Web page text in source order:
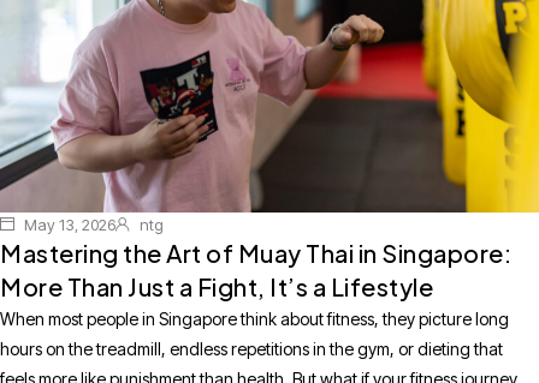
May 13, 2026 ntg
Mastering the Art of Muay Thai in Singapore:
More Than Just a Fight, It’s a Lifestyle
When most people in Singapore think about fitness, they picture long
hours on the treadmill, endless repetitions in the gym, or dieting that
feels more like punishment than health. But what if your fitness journey